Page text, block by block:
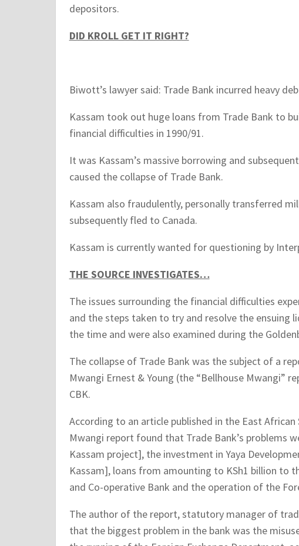
depositors.
DID KROLL GET IT RIGHT?
Biwott’s lawyer said: Trade Bank incurred heavy
Kassam took out huge loans from Trade Bank to
financial difficulties in 1990/91.
It was Kassam’s massive borrowing and
caused the collapse of Trade Bank.
Kassam also fraudulently, personally transferred
subsequently fled to Canada.
Kassam is currently wanted for questioning by
THE SOURCE INVESTIGATES…
The issues surrounding the financial difficulties
and the steps taken to try and resolve the ensuing
the time and were also examined during the
The collapse of Trade Bank was the subject of a
Mwangi Ernest & Young (the “Bellhouse Mwangi”
CBK.
According to an article published in the East
Mwangi report found that Trade Bank’s problems
Kassam project], the investment in Yaya
Kassam], loans from amounting to KSh1 billion to
and Co-operative Bank and the operation of the
The author of the report, statutory manager of
that the biggest problem in the bank was the